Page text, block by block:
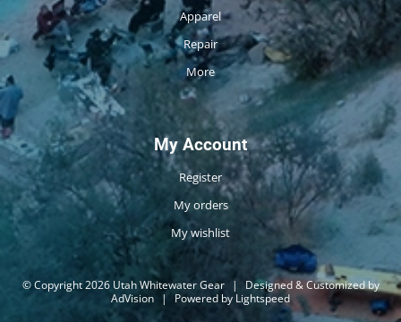
Apparel
Repair
More
My Account
Register
My orders
My wishlist
© Copyright 2026 Utah Whitewater Gear |
Designed & Customized by
AdVision | Powered by Lightspeed